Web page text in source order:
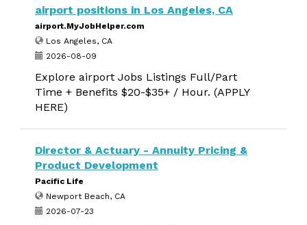
airport positions in Los Angeles, CA
airport.MyJobHelper.com
Los Angeles, CA
2026-08-09
Explore airport Jobs Listings Full/Part
Time + Benefits $20-$35+ / Hour. (APPLY
HERE)
Director & Actuary - Annuity Pricing &
Product Development
Pacific Life
Newport Beach, CA
2026-07-23